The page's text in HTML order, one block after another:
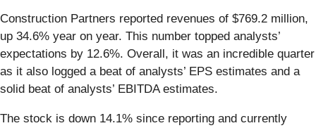
Construction Partners reported revenues of $769.2 million,
up 34.6% year on year. This number topped analysts’
expectations by 12.6%. Overall, it was an incredible quarter
as it also logged a beat of analysts’ EPS estimates and a
solid beat of analysts’ EBITDA estimates.
The stock is down 14.1% since reporting and currently